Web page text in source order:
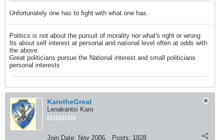
Unfortunately one has to fight with what one has.
Politics is not about the pursuit of morality nor what's right or wrong
Its about self interest at personal and national level often at odds with
the above.
Great politicians pursue the National interest and small politicians
personal interests
KarotheGreat
Lenakantsi Karo
Join Date: Nov 2006 Posts: 1828